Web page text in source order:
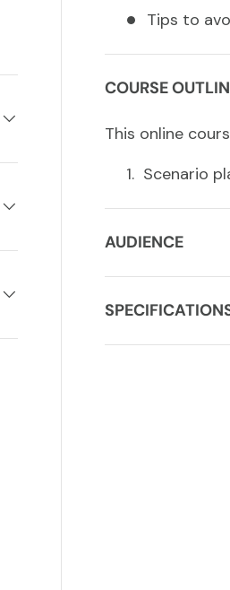
Tips to
COURSE
This online
Scenario
AUDIENCE